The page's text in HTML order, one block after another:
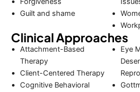
Guilt and shame
Clinical Approaches
Attachment-Based
Therapy
Client-Centered Therapy
Cognitive Behavioral
Eye